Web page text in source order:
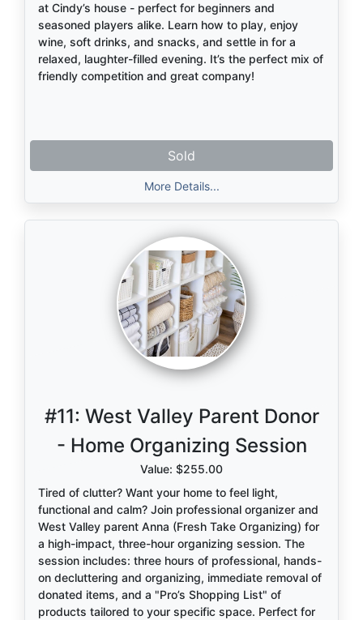
at Cindy’s house - perfect for beginners and
seasoned players alike. Learn how to play, enjoy
wine, soft drinks, and snacks, and settle in for a
relaxed, laughter-filled evening. It’s the perfect mix of
friendly competition and great company!
Sold
More Details...
#11: West Valley Parent Donor
- Home Organizing Session
Value: $255.00
Tired of clutter? Want your home to feel light,
functional and calm? Join professional organizer and
West Valley parent Anna (Fresh Take Organizing) for
a high-impact, three-hour organizing session. The
session includes: three hours of professional, hands-
on decluttering and organizing, immediate removal of
donated items, and a "Pro’s Shopping List" of
products tailored to your specific space. Perfect for